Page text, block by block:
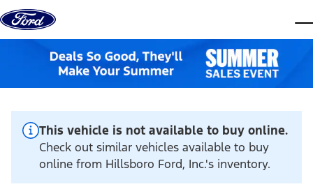
Skip to content
This vehicle is not available to buy online.
Check out similar vehicles available to buy
online from Hillsboro Ford, Inc.'s inventory.